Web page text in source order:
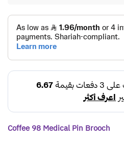
Coffee 98 Medical Pin Brooch